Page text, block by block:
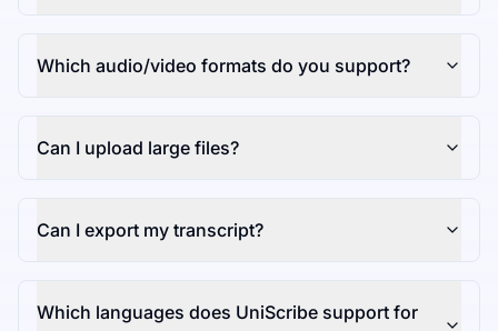
Which audio/video formats do you support?
Can I upload large files?
Can I export my transcript?
Which languages does UniScribe support for